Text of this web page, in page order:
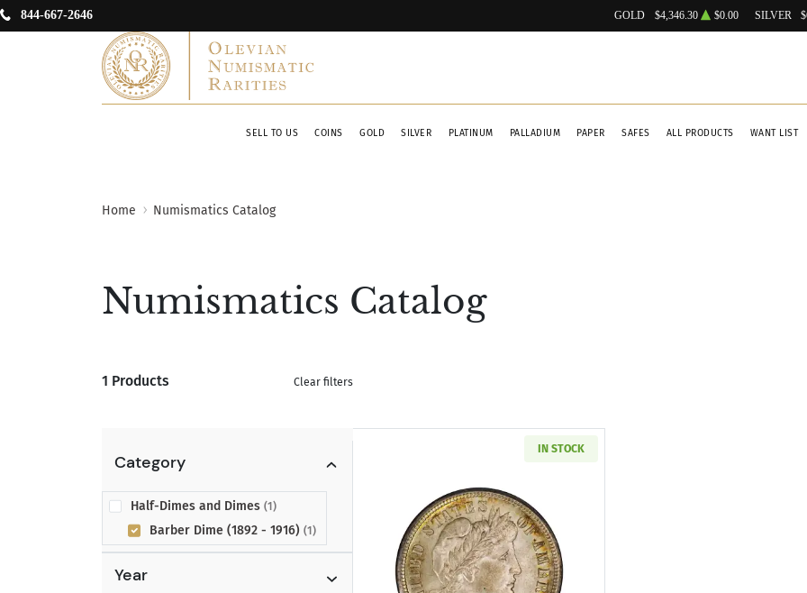
844-667-2646 GOLD $4,346.30 $0.00 SILVER
SELL TO US COINS GOLD SILVER PLATINUM PALLADIUM PAPER SAFES ALL PRODUCTS WANT LIST
Home Numismatics Catalog
Numismatics Catalog
1 Products Clear filters
Category
Half-Dimes and Dimes (1)
Barber Dime (1892 - 1916) (1)
Year
IN STOCK
Read more about1905-O Barber Dime PCGS MS-67 CAC